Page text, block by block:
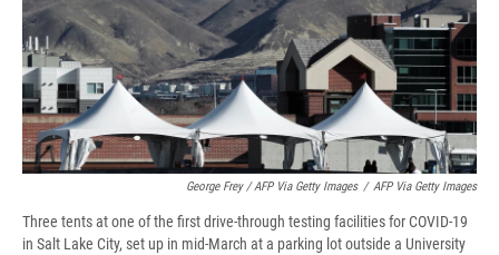
George Frey / AFP Via Getty Images / AFP Via Getty Images
Three tents at one of the first drive-through testing facilities for COVID-19
in Salt Lake City, set up in mid-March at a parking lot outside a University